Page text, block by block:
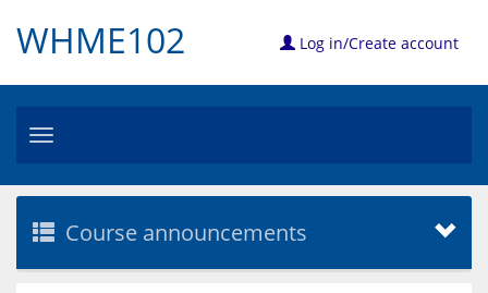
WHME102 Log in/Create account
Toggle
Course announcements